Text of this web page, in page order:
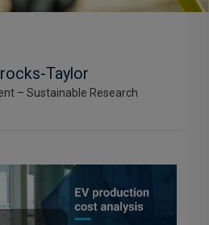
Taylor
– Sustainable Research